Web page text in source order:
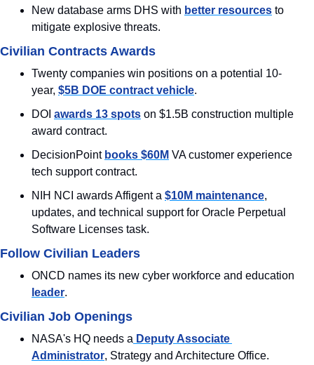
New database arms DHS with better resources to
mitigate explosive threats.
Civilian Contracts Awards
Twenty companies win positions on a potential 10-
year, $5B DOE contract vehicle.
DOI awards 13 spots on $1.5B construction multiple
award contract.
DecisionPoint books $60M VA customer experience
tech support contract.
NIH NCI awards Affigent a $10M maintenance,
updates, and technical support for Oracle Perpetual
Software Licenses task.
Follow Civilian Leaders
leader.
Civilian Job Openings
NASA's HQ needs a Deputy Associate
Administrator, Strategy and Architecture Office.